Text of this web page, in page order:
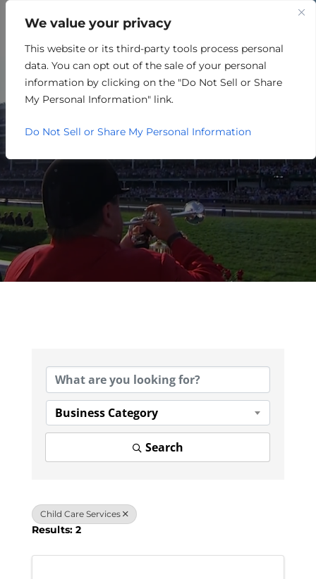
We value your privacy
This website or its third-party tools process personal
data. You can opt out of the sale of your personal
information by clicking on the "Do Not Sell or Share
My Personal Information" link.
Do Not Sell or Share My Personal Information
OTHER
Business Category
Search
Child Care Services
Results: 2